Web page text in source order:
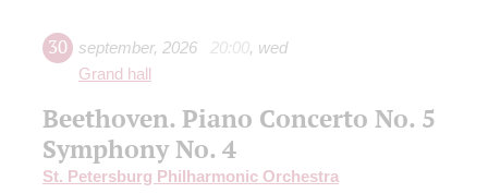
30 september, 2026 20:00, wed
Grand hall
Beethoven. Piano Concerto No. 5
Symphony No. 4
St. Petersburg Philharmonic Orchestra